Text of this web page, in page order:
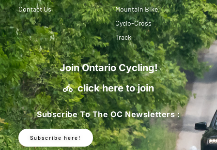
Contact Us
Mountain Bike
Cyclo-Cross
Track
Join Ontario Cycling!
click here to join
Subscribe To The OC Newsletters :
Subscribe here!